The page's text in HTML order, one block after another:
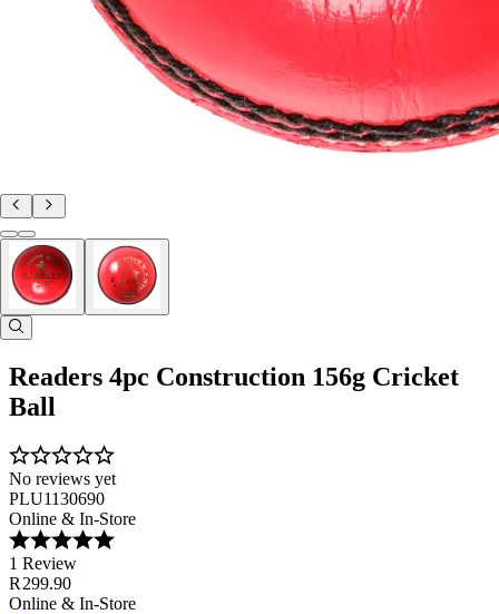
Readers 4pc Construction 156g Cricket
Ball
No reviews yet
PLU1130690
Online & In-Store
1 Review
R 299.90
Online & In-Store